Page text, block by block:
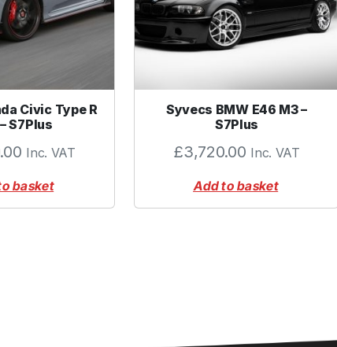
Civic Type R
S7Plus
Inc. VAT
basket
Syvecs BMW E46 M3 –
S7Plus
£3,720.00 Inc. VAT
Add to basket